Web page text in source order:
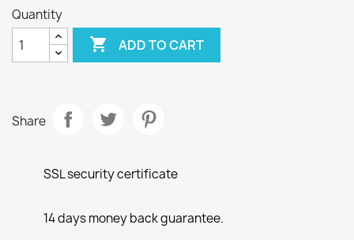
Quantity
 ADD TO CART
Share
SSL security certificate
14 days money back guarantee.